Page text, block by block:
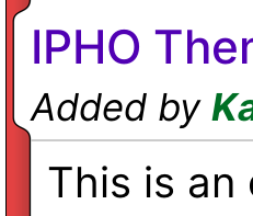
IPHO
Added by
This is an